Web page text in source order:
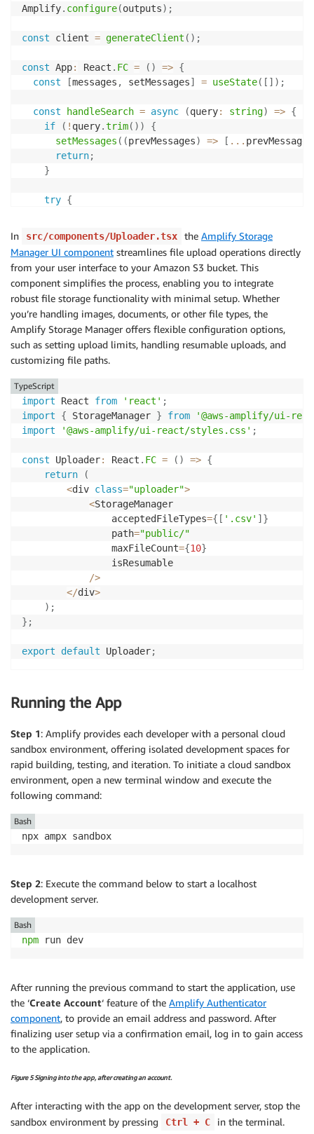
Amplify. configure(outputs) ;
const client = generateClient ( ) ;
const App: React . FC = ( ) => {
const
[messages , setMessages] = useState( [ ] ) ;
const handleSearch = async (query: string) => {
if
( ! query.trim( ) )
{
setMessages ( (prevMessages) => [ ... prevMessages
return;
}
try {
if errors )
throw new Error(`Error from Bedrock: ${
}
setMessages((prevMessages) => [...prevMessages
} catch (error) {
let errorMessage = 'Error fetching data.'
if ( error instanceof Error) {
        errorMessage
}
}
};
In src/components/Uploader.tsx the Amplify Storage
Manager UI component streamlines file upload operations directly
from your user interface to your Amazon S3 bucket. This
component simplifies the process, enabling you to integrate
robust file storage functionality with minimal setup. Whether
you’re handling images, documents, or other file types, the
Amplify Storage Manager offers flexible configuration options,
such as setting upload limits, handling resumable uploads, and
customizing file paths.
import React from 'react' ;
import
{ StorageManager } from
'@aws-amplify/ui-
import
'@aws-amplify/ui-react/styles.css' ;
const Uploader: React . FC = ( ) => {
return
(
<div class="uploader">
<StorageManager
                acceptedFileTypes
={ [ '.csv' ] }
                path
="public/"
                maxFileCount
={10}
                isResumable
/>
</div>
) ;
} ;
export default Uploader;
TypeScript
Running the App
Step 1: Amplify provides each developer with a personal cloud
sandbox environment, offering isolated development spaces for
rapid building, testing, and iteration. To initiate a cloud sandbox
environment, open a new terminal window and execute the
following command:
npx ampx sandbox
Bash
Step 2: Execute the command below to start a localhost
development server.
npm run dev
Bash
After running the previous command to start the application, use
the ‘Create Account‘ feature of the Amplify Authenticator
component, to provide an email address and password. After
finalizing user setup via a confirmation email, log in to gain access
to the application.
Figure 5 Signing into the app, after creating an account.
After interacting with the app on the development server, stop the
sandbox environment by pressing
Ctrl + C
in the terminal.